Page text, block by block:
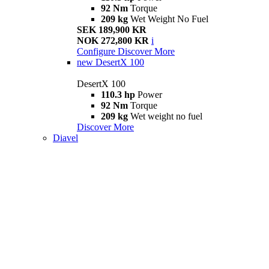
92 Nm Torque
209 kg Wet Weight No Fuel
SEK 189,900 KR
NOK 272,800 KR i
Configure Discover More
new DesertX 100
DesertX 100
110.3 hp Power
92 Nm Torque
209 kg Wet weight no fuel
Discover More
Diavel